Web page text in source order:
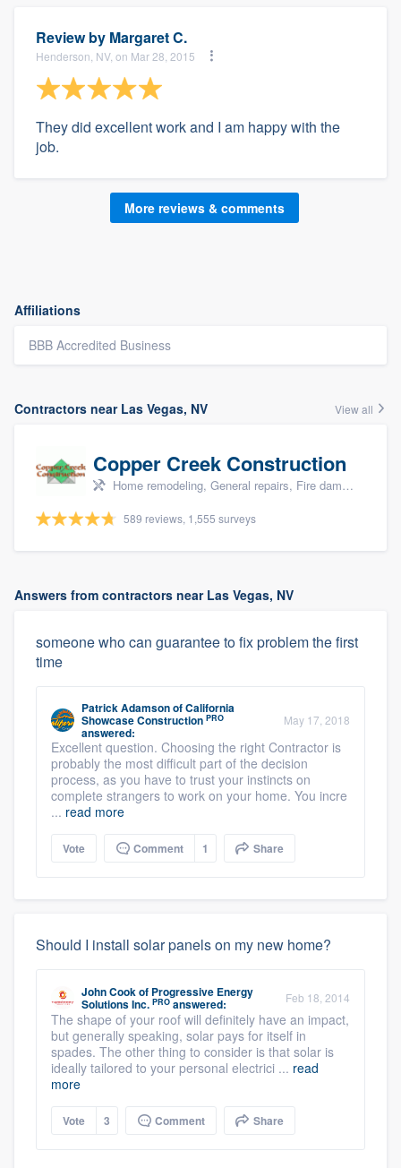
Review by Margaret C.
Henderson, NV, on Mar 28, 2015
They did excellent work and I am happy with the
job.
More reviews & comments
Affiliations
BBB Accredited Business
Contractors near Las Vegas, NV View all
Copper Creek Construction
Home remodeling, General repairs, Fire damage restoration, Water damage & mold remediation, and Additions
589 reviews, 1,555 surveys
Answers from contractors near Las Vegas, NV
someone who can guarantee to fix problem the first
time
Patrick AdamsonofCalifornia
Showcase Construction PRO
answered:
May 17, 2018
Excellent question. Choosing the right Contractor is
probably the most difficult part of the decision
process, as you have to trust your instincts on
complete strangers to work on your home. You incre
... read more
Vote Comment 1 Share
Should I install solar panels on my new home?
John Cookof Progressive Energy
Solutions Inc. PRO answered: Feb 18, 2014
The shape of your roof will definitely have an impact,
but generally speaking, solar pays for itself in
spades. The other thing to consider is that solar is
ideally tailored to your personal electrici ... read
more
Vote 3 Comment Share